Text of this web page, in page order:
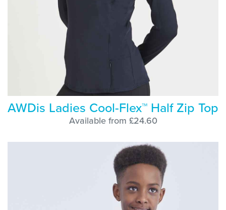
AWDis Ladies Cool-Flex™ Half Zip Top
Available from £24.60